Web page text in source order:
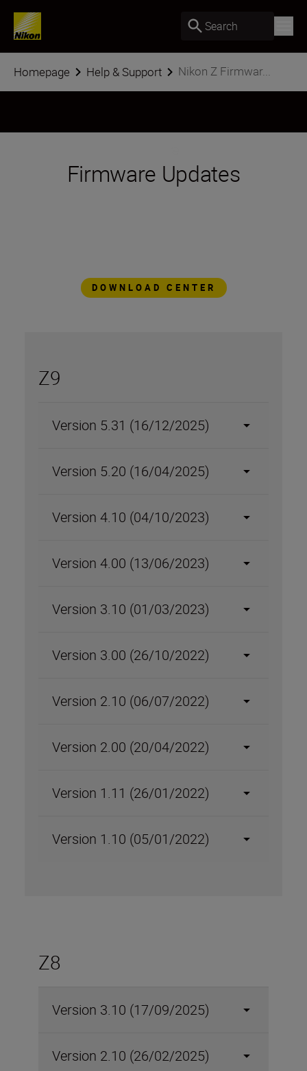
Search
Homepage Help & Support Nikon Z Firmwar...
Firmware Updates
DOWNLOAD CENTER
Z9
Version 5.31 (16/12/2025)
Version 5.20 (16/04/2025)
Version 4.10 (04/10/2023)
Version 4.00 (13/06/2023)
Version 3.10 (01/03/2023)
Version 3.00 (26/10/2022)
Version 2.10 (06/07/2022)
Version 2.00 (20/04/2022)
Version 1.11 (26/01/2022)
Version 1.10 (05/01/2022)
Z8
Version 3.10 (17/09/2025)
Version 2.10 (26/02/2025)